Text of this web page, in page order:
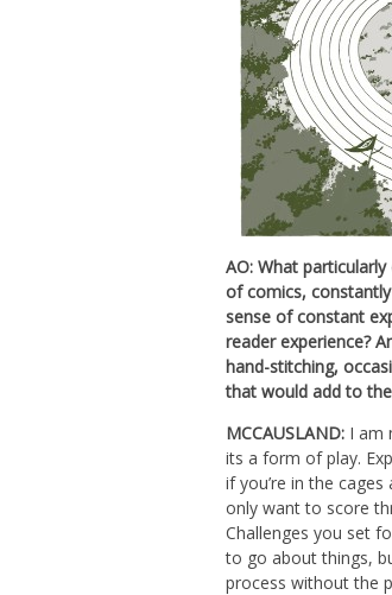
AO: What
of comics,
sense of constant
reader experience?
hand-stitching,
that would add to
MCCAUSLAND: I am
its a form of play.
if you’re in the
only want to score
Challenges you set
to go about things,
process without the